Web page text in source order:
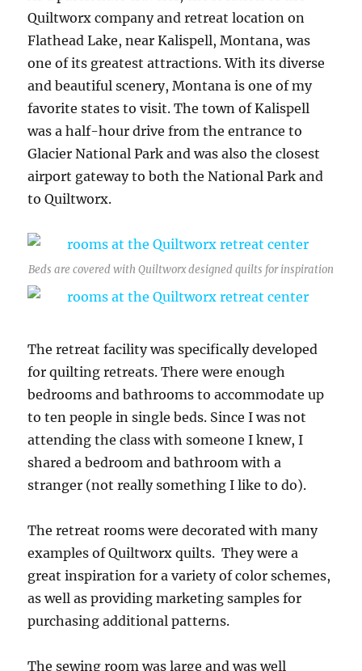
Quiltworx company and retreat location on
Flathead Lake, near Kalispell, Montana, was
one of its greatest attractions. With its diverse
and beautiful scenery, Montana is one of my
favorite states to visit. The town of Kalispell
was a half-hour drive from the entrance to
Glacier National Park and was also the closest
airport gateway to both the National Park and
to Quiltworx.
Beds are covered with Quiltworx designed quilts for inspiration
The retreat facility was specifically developed
for quilting retreats. There were enough
bedrooms and bathrooms to accommodate up
to ten people in single beds. Since I was not
attending the class with someone I knew, I
shared a bedroom and bathroom with a
stranger (not really something I like to do).
The retreat rooms were decorated with many
examples of Quiltworx quilts. They were a
great inspiration for a variety of color schemes,
as well as providing marketing samples for
purchasing additional patterns.
The sewing room was large and was well